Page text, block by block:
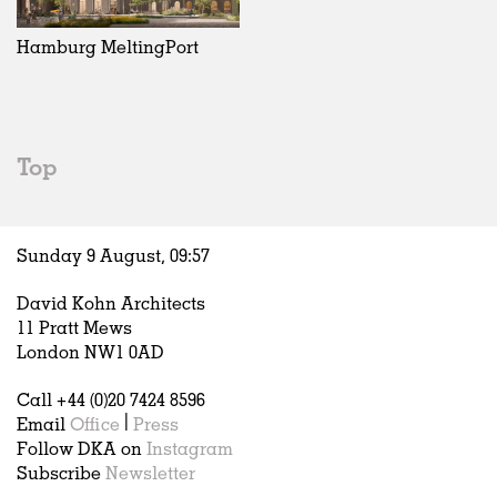
Installations
Artist Studios
Hospitality
Housing
Houses
Interiors
Publications
Unrealised
Architecture
Fashion
Belgium
China
Hamburg MeltingPort
Top
Sunday 9 August, 09:57
David Kohn Architects
11 Pratt Mews
London NW1 0AD
Call +44 (0)20 7424 8596
Email Office
Press
Follow DKA on Instagram
Subscribe Newsletter